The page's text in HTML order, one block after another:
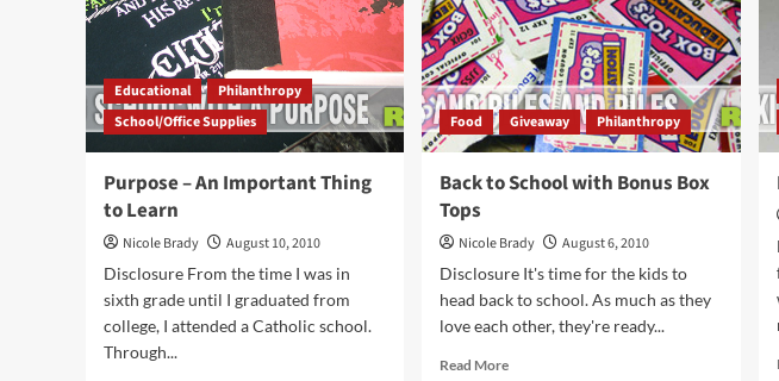
Educational
Philanthropy
School/Office Supplies
Purpose – An Important Thing
to Learn
Nicole Brady
August 10, 2010
Disclosure From the time I was in
sixth grade until I graduated from
college, I attended a Catholic school.
Through...
Food Giveaway Philanthropy
Back to School with Bonus Box
Tops
Nicole Brady
August 6, 2010
Disclosure It's time for the kids to
head back to school. As much as they
love each other, they're ready...
Read MoreRead